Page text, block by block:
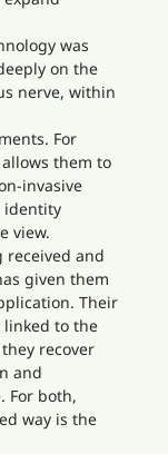
was
on the
nerve, within
For
them to
invasive
identity
view.
received and
given them
Their
linked to the
recover
and
For both,
way is the